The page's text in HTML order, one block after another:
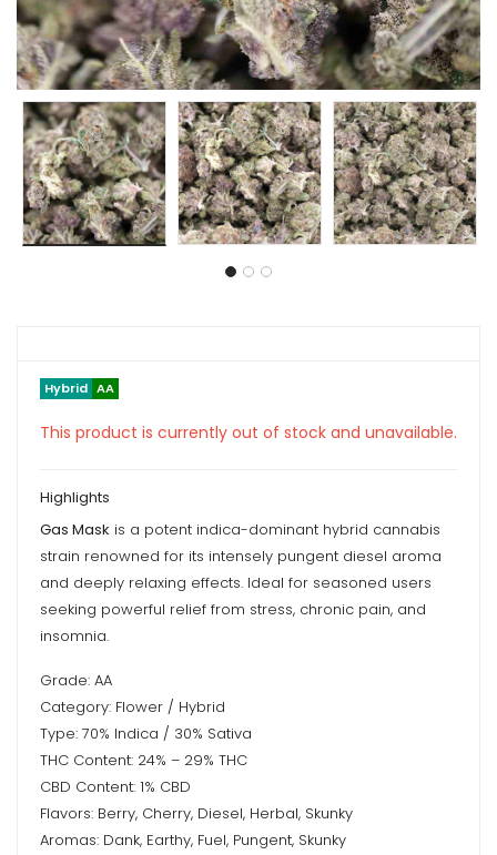
Hybrid AA
This product is currently out of stock and unavailable.
Highlights
Gas Mask is a potent indica-dominant hybrid cannabis
strain renowned for its intensely pungent diesel aroma
and deeply relaxing effects. Ideal for seasoned users
seeking powerful relief from stress, chronic pain, and
insomnia.
Grade: AA
Category: Flower / Hybrid
Type: 70% Indica / 30% Sativa
THC Content: 24% – 29% THC
CBD Content: 1% CBD
Flavors: Berry, Cherry, Diesel, Herbal, Skunky
Aromas: Dank, Earthy, Fuel, Pungent, Skunky